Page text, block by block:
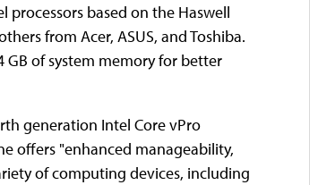
based on the Haswell
from Acer, ASUS, and Toshiba.
of system memory for better
generation Intel Core vPro
offers "enhanced manageability,
of computing devices, including